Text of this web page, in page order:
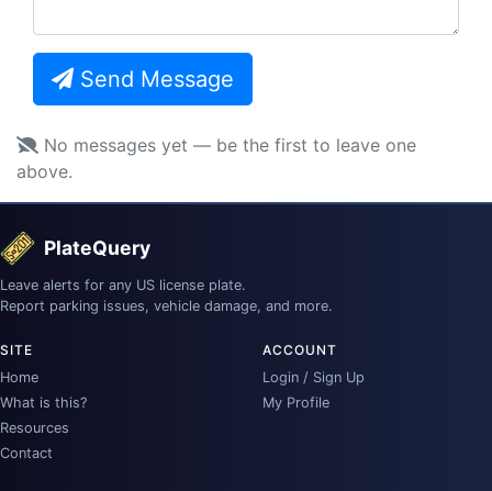
Send Message
No messages yet — be the first to leave one
above.
PlateQuery
Leave alerts for any US license plate.
Report parking issues, vehicle damage, and more.
SITE
Home
What is this?
Resources
Contact
ACCOUNT
Login / Sign Up
My Profile